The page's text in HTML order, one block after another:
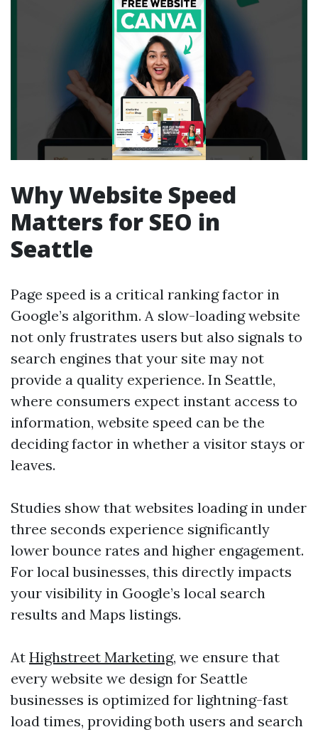
Why Website Speed
Matters for SEO in
Seattle
Page speed is a critical ranking factor in
Google’s algorithm. A slow-loading website
not only frustrates users but also signals to
search engines that your site may not
provide a quality experience. In Seattle,
where consumers expect instant access to
information, website speed can be the
deciding factor in whether a visitor stays or
leaves.
Studies show that websites loading in under
three seconds experience significantly
lower bounce rates and higher engagement.
For local businesses, this directly impacts
your visibility in Google’s local search
results and Maps listings.
At Highstreet Marketing, we ensure that
every website we design for Seattle
businesses is optimized for lightning-fast
load times, providing both users and search